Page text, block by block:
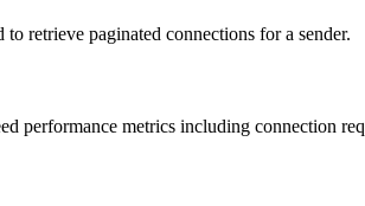
retrieve paginated connections for a sender.
metrics including connection